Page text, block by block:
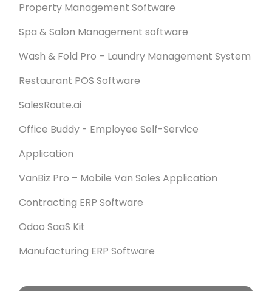
Property Management Software
Spa & Salon Management software
Wash & Fold Pro – Laundry Management System
Restaurant POS Software
SalesRoute.ai
Office Buddy - Employee Self-Service
Application
VanBiz Pro – Mobile Van Sales Application
Contracting ERP Software
Odoo SaaS Kit
Manufacturing ERP Software